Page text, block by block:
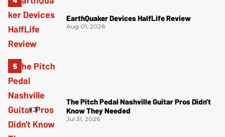
EarthQuaker Devices HalfLife Review
Aug 01, 2026
The Pitch Pedal Nashville Guitar Pros Didn't
Know They Needed
Jul 31, 2026